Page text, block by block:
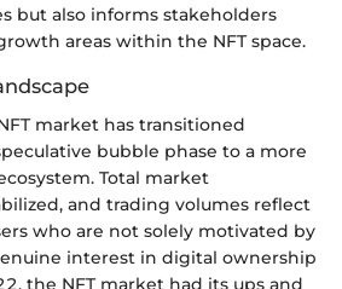
but also informs stakeholders
areas within the NFT space.
market has transitioned
bubble phase to a more
Total market
and trading volumes reflect
who are not solely motivated by
interest in digital ownership
the NFT market had its ups and